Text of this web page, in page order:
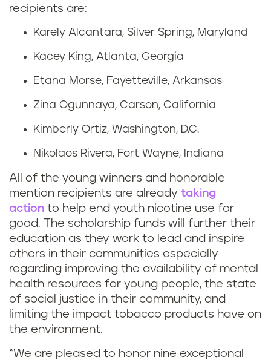
recipients are:
Karely Alcantara, Silver Spring, Maryland
Kacey King, Atlanta, Georgia
Etana Morse, Fayetteville, Arkansas
Zina Ogunnaya, Carson, California
Kimberly Ortiz, Washington, D.C.
Nikolaos Rivera, Fort Wayne, Indiana
All of the young winners and honorable
mention recipients are already taking
action to help end youth nicotine use for
good. The scholarship funds will further their
education as they work to lead and inspire
others in their communities especially
regarding improving the availability of mental
health resources for young people, the state
of social justice in their community, and
limiting the impact tobacco products have on
the environment.
“We are pleased to honor nine exceptional